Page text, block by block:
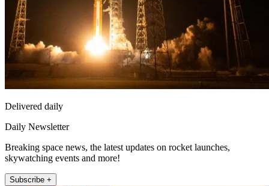
Delivered daily
Daily Newsletter
Breaking space news, the latest updates on rocket launches,
skywatching events and more!
Subscribe +